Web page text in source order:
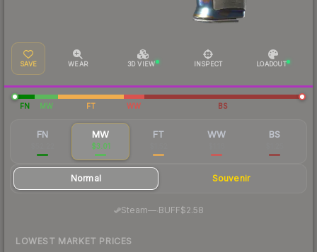
SAVE WEAR 3D VIEW INSPECT LOADOUT
FN MW FT WW BS
FN MW
$3.01
FT WW BS
Normal Souvenir
Steam—· BUFF$2.58
LOWEST MARKET PRICES